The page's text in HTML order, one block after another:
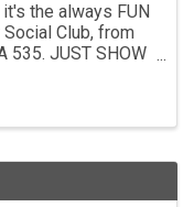
the always FUN
Social Club, from
535. JUST SHOW